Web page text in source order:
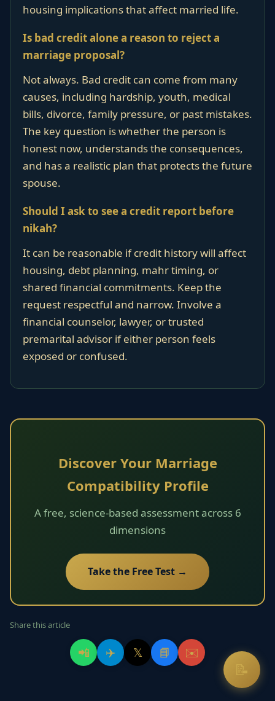
housing implications that affect married life.
Is bad credit alone a reason to reject a
marriage proposal?
Not always. Bad credit can come from many
causes, including hardship, youth, medical
bills, divorce, family pressure, or past mistakes.
The key question is whether the person is
honest now, understands the consequences,
and has a realistic plan that protects the future
spouse.
Should I ask to see a credit report before
nikah?
It can be reasonable if credit history will affect
housing, debt planning, mahr timing, or
shared financial commitments. Keep the
request respectful and narrow. Involve a
financial counselor, lawyer, or trusted
premarital advisor if either person feels
exposed or confused.
Discover Your Marriage
Compatibility Profile
A free, science-based assessment across 6
dimensions
Take the Free Test →
Share this article
📲 ✈️ 𝕏 📘 ✉️
📝